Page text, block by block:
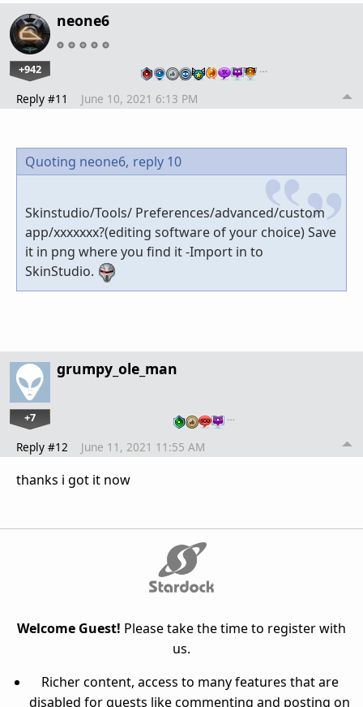
neone6
+942 …
Reply #11 June 10, 2021 6:13 PM
Quoting neone6, reply 10
Skinstudio/Tools/ Preferences/advanced/custom
app/xxxxxxx?(editing software of your choice) Save
it in png where you find it -Import in to
SkinStudio.
grumpy_ole_man
+7 …
Reply #12 June 11, 2021 11:55 AM
thanks i got it now
Welcome Guest! Please take the time to register with
us.
Richer content, access to many features that are
disabled for guests like commenting and posting on